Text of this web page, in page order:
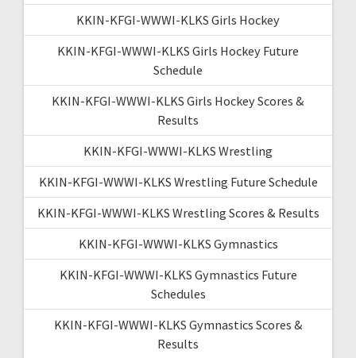
KKIN-KFGI-WWWI-KLKS Girls Hockey
KKIN-KFGI-WWWI-KLKS Girls Hockey Future
Schedule
KKIN-KFGI-WWWI-KLKS Girls Hockey Scores &
Results
KKIN-KFGI-WWWI-KLKS Wrestling
KKIN-KFGI-WWWI-KLKS Wrestling Future Schedule
KKIN-KFGI-WWWI-KLKS Wrestling Scores & Results
KKIN-KFGI-WWWI-KLKS Gymnastics
KKIN-KFGI-WWWI-KLKS Gymnastics Future
Schedules
KKIN-KFGI-WWWI-KLKS Gymnastics Scores &
Results